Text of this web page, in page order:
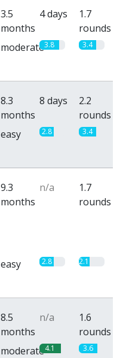
3.5
months
4 days
1.7
rounds
moderate3.8 3.4
8.3
months
8 days
2.2
rounds
easy 2.8 3.4
9.3
months
n/a
1.7
rounds
easy 2.8 2.1
8.5
months
n/a
1.6
rounds
moderate4.1 3.6